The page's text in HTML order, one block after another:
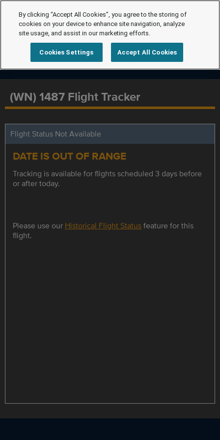
(WN) 1487 Flight Tracker
Flight Status Not Available
DATE IS OUT OF RANGE
Tracking is available for flights scheduled 3 days before
or after today.
Please use our Historical Flight Statusfeature for this
flight.
By clicking “Accept All Cookies”, you agree to the storing of
cookies on your device to enhance site navigation, analyze
site usage, and assist in our marketing efforts.
Cookies Settings Accept All Cookies